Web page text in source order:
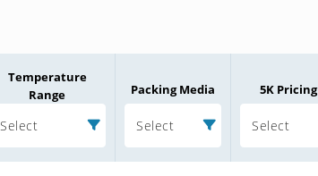
Temperature
Range
Select
Packing Media
Select
5K Pricing
Select